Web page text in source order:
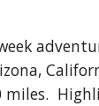
miles.